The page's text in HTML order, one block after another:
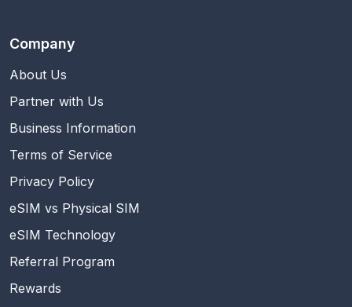
Company
About Us
Partner with Us
Business Information
Terms of Service
Privacy Policy
eSIM vs Physical SIM
eSIM Technology
Referral Program
Rewards